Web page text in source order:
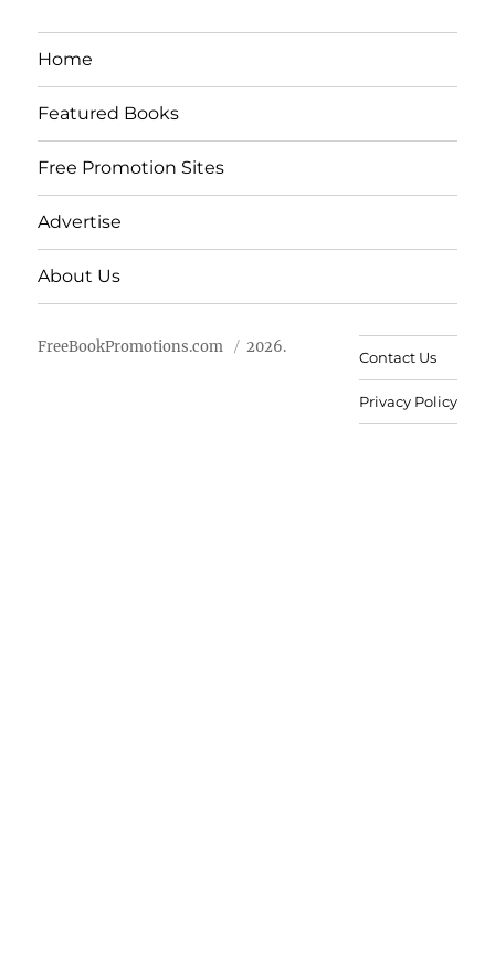
Home
Featured Books
Free Promotion Sites
Advertise
About Us
FreeBookPromotions.com 2026.
Contact Us
Privacy Policy